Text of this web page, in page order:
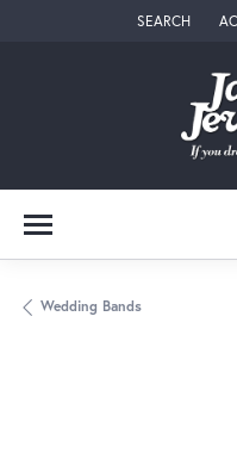
SEARCH
TOGGLE
Wedding Bands